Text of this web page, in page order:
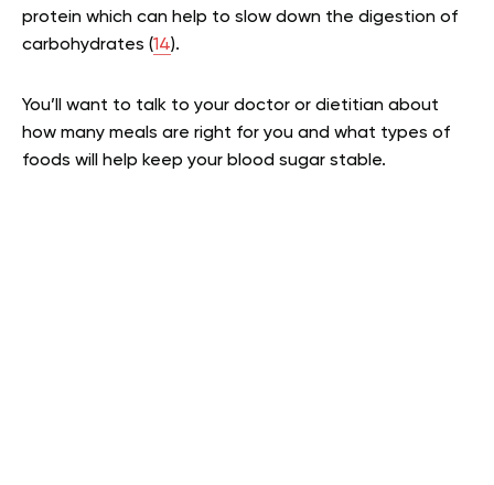
protein which can help to slow down the digestion of
carbohydrates (14).
You’ll want to talk to your doctor or dietitian about
how many meals are right for you and what types of
foods will help keep your blood sugar stable.